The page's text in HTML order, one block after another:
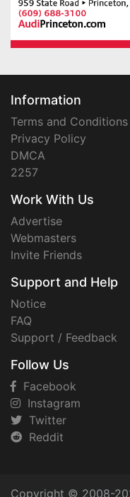
Information
Terms and Conditions
Privacy Policy
DMCA
2257
Work With Us
Advertise
Webmasters
Invite Friends
Support and Help
Notice
FAQ
Support / Feedback
Follow Us
Facebook
Instagram
Twitter
Reddit
Copyright © 2008-